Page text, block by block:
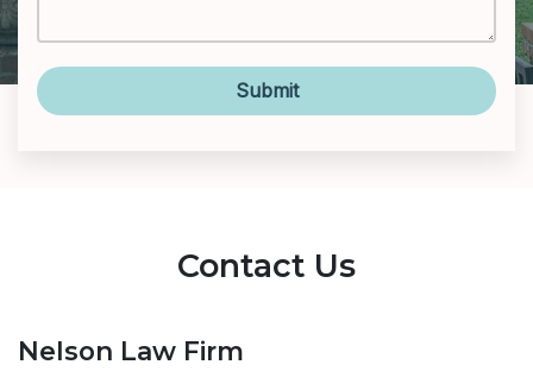
Submit
Contact Us
Nelson Law Firm